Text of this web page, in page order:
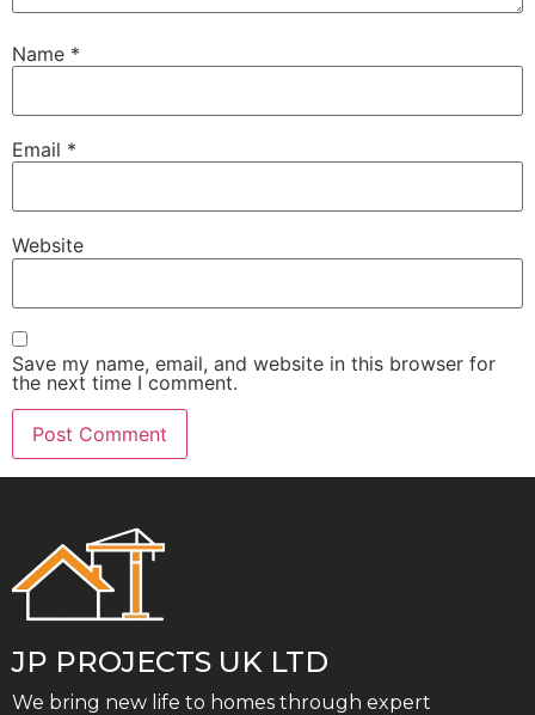
Name *
Email *
Website
Save my name, email, and website in this browser for
the next time I comment.
JP PROJECTS UK LTD
We bring new life to homes through expert